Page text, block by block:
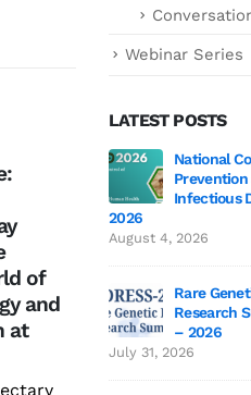
of
and
at
Apr
MoU
(ICAR –
We are
Webinar Series
LATEST POSTS
– Edition 3
to TIGS
National
Infectious
2026
August 4, 2026
Rare
Research
– 2026
July 31, 2026